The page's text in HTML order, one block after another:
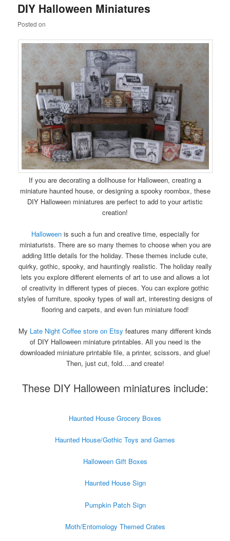
content
content
DIY Halloween Miniatures
Posted on
If you are decorating a dollhouse for Halloween, creating a
miniature haunted house, or designing a spooky roombox, these
DIY Halloween miniatures are perfect to add to your artistic
creation!
Halloweenis such a fun and creative time, especially for
miniaturists. There are so many themes to choose when you are
adding little details for the holiday. These themes include cute,
quirky, gothic, spooky, and hauntingly realistic. The holiday really
lets you explore different elements of art to use and allows a lot
of creativity in different types of pieces. You can explore gothic
styles of furniture, spooky types of wall art, interesting designs of
flooring and carpets, and even fun miniature food!
My Late Night Coffee store on Etsy features many different kinds
of DIY Halloween miniature printables. All you need is the
downloaded miniature printable file, a printer, scissors, and glue!
Then, just cut, fold….and create!
These DIY Halloween miniatures include:
Haunted House Grocery Boxes
Haunted House/Gothic Toys and Games
Halloween Gift Boxes
Haunted House Sign
Pumpkin Patch Sign
Moth/Entomology Themed Crates